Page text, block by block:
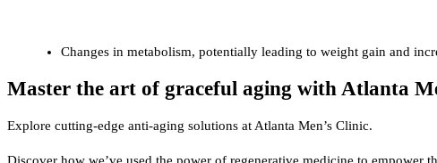
Changes in metabolism, potentially leading to weight gain and
Master the art of graceful aging with Atlanta
Explore cutting-edge anti-aging solutions at Atlanta Men’s Clinic.